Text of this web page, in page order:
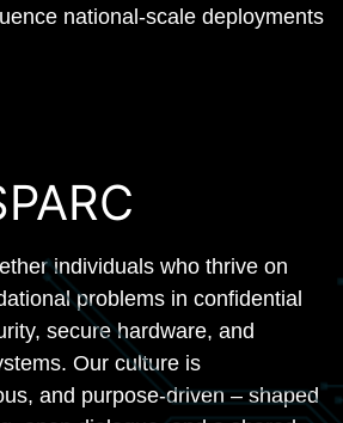
national-scale deployments
individuals who thrive on
problems in confidential
secure hardware, and
Our culture is
and purpose-driven – shaped